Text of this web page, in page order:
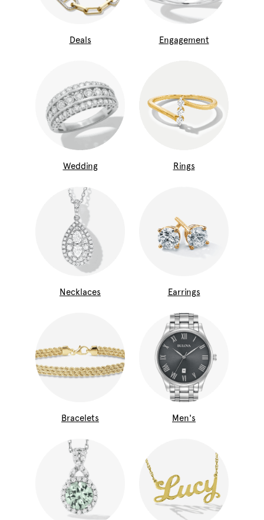
Deals Engagement
Wedding Rings
Necklaces Earrings
Bracelets Men's